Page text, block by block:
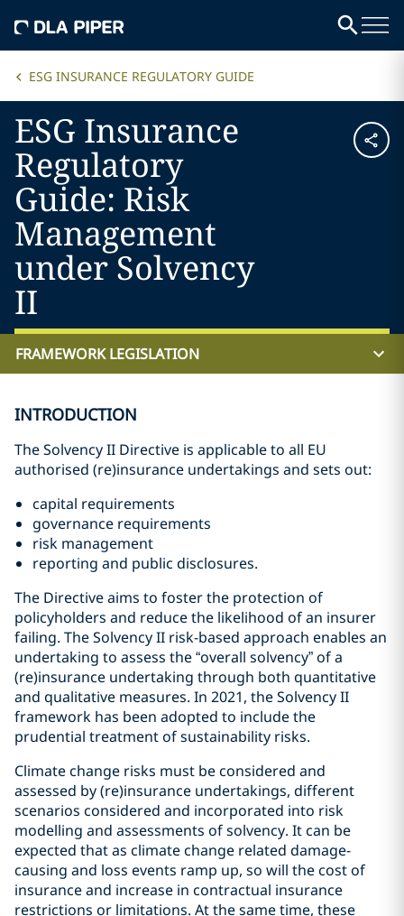
ESG INSURANCE REGULATORY GUIDE
ESG Insurance
Regulatory
Guide: Risk
Management
under Solvency
II
FRAMEWORK LEGISLATION
INTRODUCTION
The Solvency II Directive is applicable to all EU
authorised (re)insurance undertakings and sets out:
capital requirements
governance requirements
risk management
reporting and public disclosures.
The Directive aims to foster the protection of
policyholders and reduce the likelihood of an insurer
failing. The Solvency II risk-based approach enables an
undertaking to assess the “overall solvency” of a
(re)insurance undertaking through both quantitative
and qualitative measures. In 2021, the Solvency II
framework has been adopted to include the
prudential treatment of sustainability risks.
Climate change risks must be considered and
assessed by (re)insurance undertakings, different
scenarios considered and incorporated into risk
modelling and assessments of solvency. It can be
expected that as climate change related damage-
causing and loss events ramp up, so will the cost of
insurance and increase in contractual insurance
restrictions or limitations. At the same time, these